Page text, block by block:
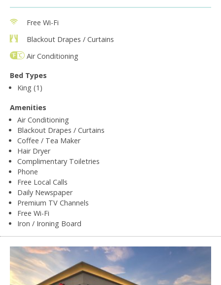
Free Wi-Fi
Blackout Drapes / Curtains
Air Conditioning
Bed Types
King (1)
Amenities
Air Conditioning
Blackout Drapes / Curtains
Coffee / Tea Maker
Hair Dryer
Complimentary Toiletries
Phone
Free Local Calls
Daily Newspaper
Premium TV Channels
Free Wi-Fi
Iron / Ironing Board